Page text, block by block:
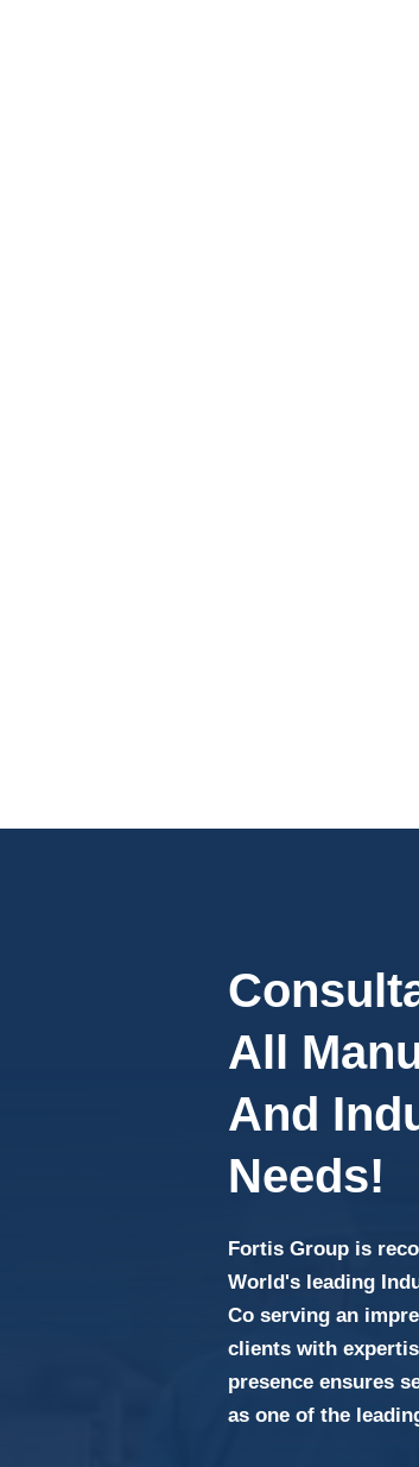
All
And
Needs!
Fortis Group is
World's leading
Co serving an
clients with
presence ensures
as one of the